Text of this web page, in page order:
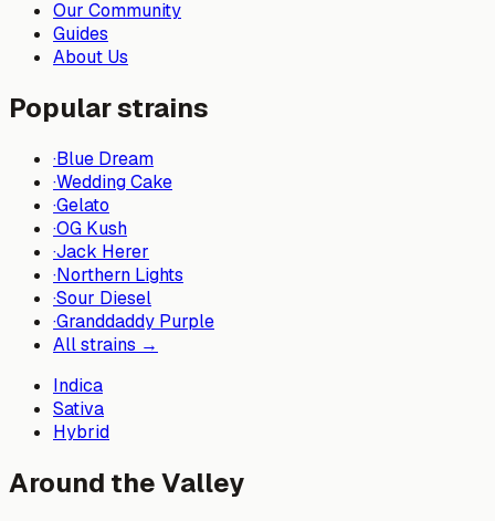
Our Community
Guides
About Us
Popular strains
·Blue Dream
·Wedding Cake
·Gelato
·OG Kush
·Jack Herer
·Northern Lights
·Sour Diesel
·Granddaddy Purple
All strains →
Indica
Sativa
Hybrid
Around the Valley